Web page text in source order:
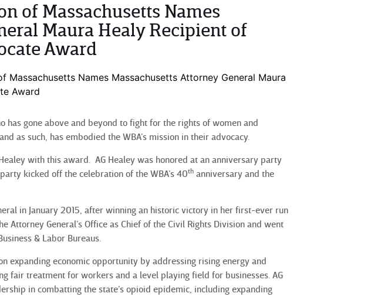
of Massachusetts Names
Maura Healy Recipient of
Award
Massachusetts Names Massachusetts Attorney General Maura
Award
has gone above and beyond to fight for the rights of women and
as such, has embodied the WBA’s mission in their advocacy.
with this award. AG Healey was honored at an anniversary party
kicked off the celebration of the WBA’s 40th anniversary and the
in January 2015, after winning an historic victory in her first-ever run
General’s Office as Chief of the Civil Rights Division and went
& Labor Bureaus.
expanding economic opportunity by addressing rising energy and
fair treatment for workers and a level playing field for businesses. AG
in combatting the state’s opioid epidemic, including expanding